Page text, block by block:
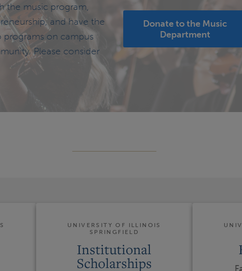
the music program,
and have the
on campus
Please consider
Donate to the Music
Department
UNIVERSITY OF ILLINOIS
SPRINGFIELD
Institutional
Scholarships